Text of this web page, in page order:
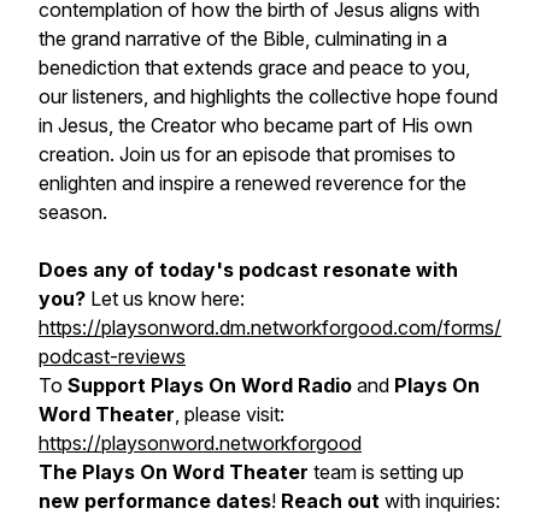
contemplation of how the birth of Jesus aligns with
the grand narrative of the Bible, culminating in a
benediction that extends grace and peace to you,
our listeners, and highlights the collective hope found
in Jesus, the Creator who became part of His own
creation. Join us for an episode that promises to
enlighten and inspire a renewed reverence for the
season.
Does any of today's podcast resonate with
you? Let us know here:
https://playsonword.dm.networkforgood.com/forms/
podcast-reviews
To Support Plays On Word Radio and Plays On
Word Theater, please visit:
https://playsonword.networkforgood
The Plays On Word Theater team is setting up
new performance dates! Reach out with inquiries: